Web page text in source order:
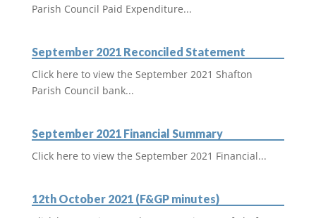
Parish Council Paid Expenditure...
September 2021 Reconciled Statement
Click here to view the September 2021 Shafton
Parish Council bank...
September 2021 Financial Summary
Click here to view the September 2021 Financial...
12th October 2021 (F&GP minutes)